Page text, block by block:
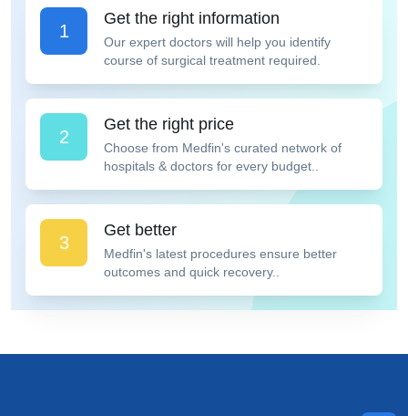
1
Get the right information
Our expert doctors will help you identify
course of surgical treatment required.
2
Get the right price
Choose from Medfin's curated network of
hospitals & doctors for every budget..
3
Get better
Medfin's latest procedures ensure better
outcomes and quick recovery..